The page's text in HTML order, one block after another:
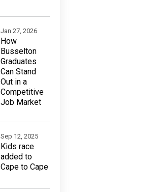
Jan 27, 2026
How
Busselton
Graduates
Can Stand
Out in a
Competitive
Job Market
Sep 12, 2025
Kids race
added to
Cape to Cape